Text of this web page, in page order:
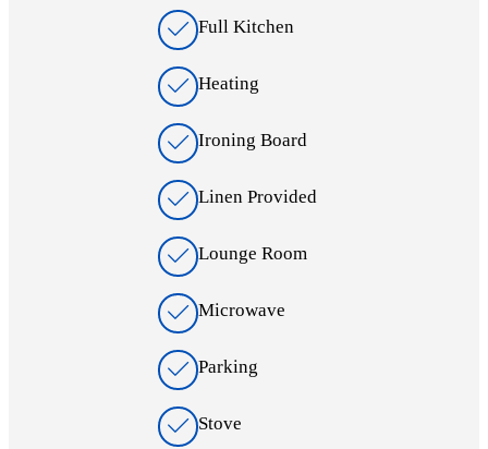
Full Kitchen
Heating
Ironing Board
Linen Provided
Lounge Room
Microwave
Parking
Stove